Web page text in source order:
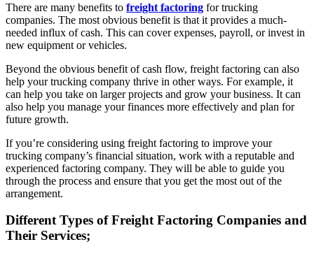
There are many benefits to freight factoring for trucking
companies. The most obvious benefit is that it provides a much-
needed influx of cash. This can cover expenses, payroll, or invest in
new equipment or vehicles.
Beyond the obvious benefit of cash flow, freight factoring can also
help your trucking company thrive in other ways. For example, it
can help you take on larger projects and grow your business. It can
also help you manage your finances more effectively and plan for
future growth.
If you’re considering using freight factoring to improve your
trucking company’s financial situation, work with a reputable and
experienced factoring company. They will be able to guide you
through the process and ensure that you get the most out of the
arrangement.
Different Types of Freight Factoring Companies and
Their Services;